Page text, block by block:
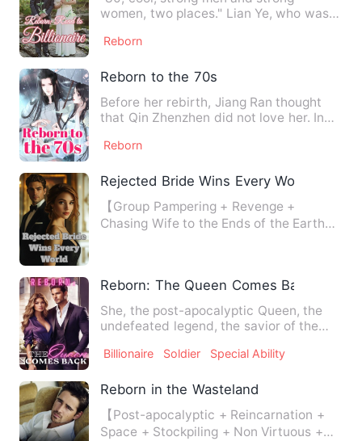
women, two places." Lian Ye, who was
Reborn
Reborn to the 70s
Before her rebirth, Jiang Ran thought
that Qin Zhenzhen did not love her. In
Reborn
Rejected Bride Wins Every World
【Group Pampering + Revenge +
Chasing Wife to the Ends of the Earth】
Reborn: The Queen Comes Back
She, the post-apocalyptic Queen, the
undefeated legend, the savior of the
Billionaire Soldier Special Ability
Reborn in the Wasteland
【Post-apocalyptic + Reincarnation +
Space + Stockpiling + Non Virtuous +